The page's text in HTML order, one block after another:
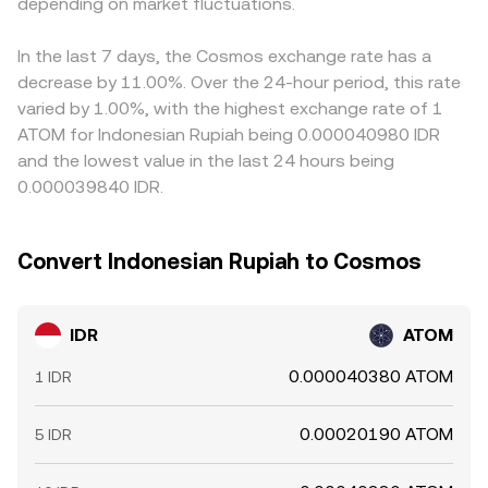
around local holidays, and offshore non-deliverable
forward pricing can introduce temporary basis effects
that filter into the observed IDR/ATOM rate.
the real-time IDR/ATOM conversion rate you see on a
convert page.
in USDT relative to cash-settled IDR will feed into the
prices by buying where the rate is lower and selling where
it is higher, but constraints such as withdrawal limits,
settlement times, fees, and differences in IDR access
mean alignment is not instantaneous, allowing short-lived
In the last 7 days, the Cosmos exchange rate has a
decrease by 11.00%. Over the 24-hour period, this rate
varied by 1.00%, with the highest exchange rate of 1
ATOM for Indonesian Rupiah being 0.000040980 IDR
and the lowest value in the last 24 hours being
0.000039840 IDR.
Convert Indonesian Rupiah to Cosmos
IDR ATOM
1 IDR 0.000040380 ATOM
5 IDR 0.00020190 ATOM